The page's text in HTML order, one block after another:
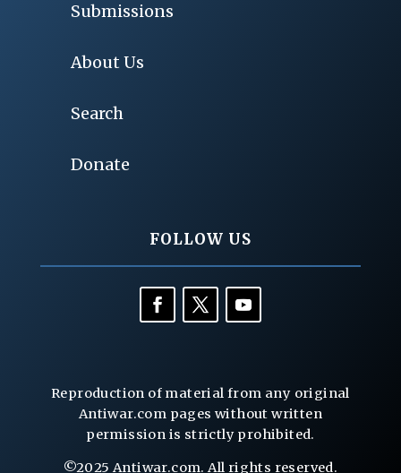
Submissions
About Us
Search
Donate
FOLLOW US
Reproduction of material from any original
Antiwar.com pages without written
permission is strictly prohibited.
©2025 Antiwar.com. All rights reserved.